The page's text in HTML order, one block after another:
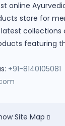
online
store for
collections
featuring
+91-8140105081
Site Map